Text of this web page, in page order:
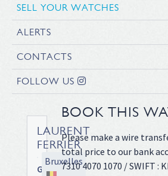
SELL YOUR WATCHES
ALERTS
CONTACTS
FOLLOW US
LAURENT
FERRIER
Galet
Bruxelles
BOOK THIS
Please make a wire
total price to our bank
7310 4070 1070 / SWIFT :